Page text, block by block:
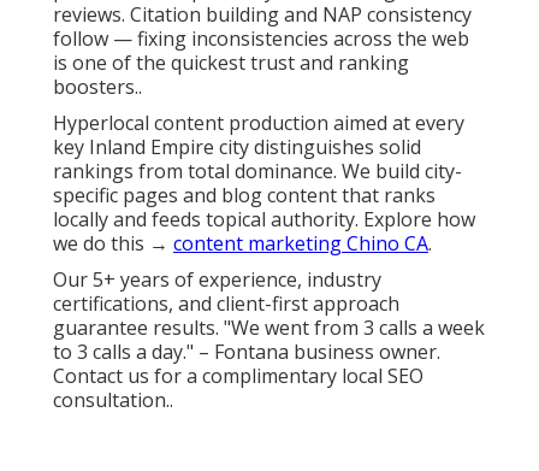
reviews. Citation building and NAP consistency
follow — fixing inconsistencies across the web
is one of the quickest trust and ranking
boosters..
Hyperlocal content production aimed at every
key Inland Empire city distinguishes solid
rankings from total dominance. We build city-
specific pages and blog content that ranks
locally and feeds topical authority. Explore how
we do this → content marketing Chino CA.
Our 5+ years of experience, industry
certifications, and client-first approach
guarantee results. "We went from 3 calls a week
to 3 calls a day." – Fontana business owner.
Contact us for a complimentary local SEO
consultation..